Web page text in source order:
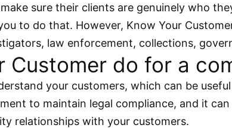
sure their clients are genuinely who
to do that. However, Know Your
law enforcement, collections,
Customer do for a
your customers, which can be
to maintain legal compliance, and it
relationships with your customers.